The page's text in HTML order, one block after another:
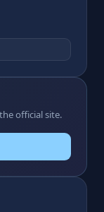
official site.